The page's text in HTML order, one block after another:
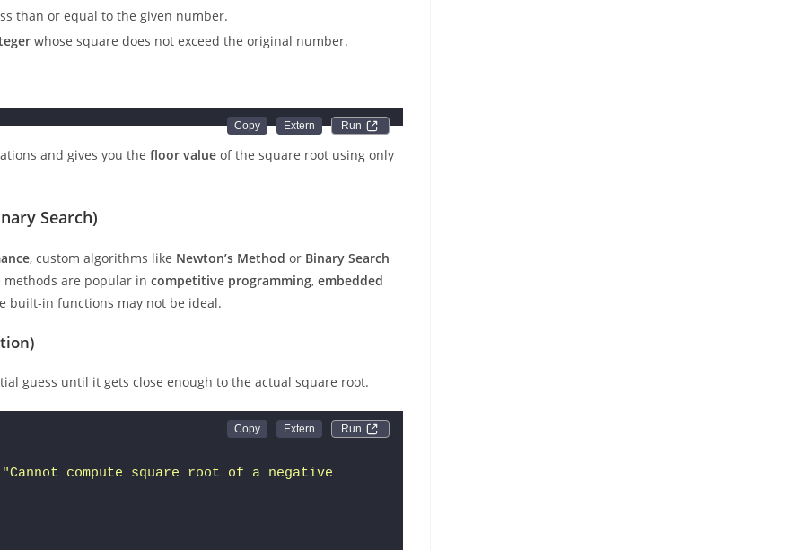
than or equal to the given number.
whose square does not exceed the original number.
Run
and gives you the floor value of the square root using only
Search)
, custom algorithms like Newton’s Method or Binary Search
methods are popular in competitive programming, embedded
built-in functions may not be ideal.
guess until it gets close enough to the actual square root.
Run
"Cannot compute square root of a negative